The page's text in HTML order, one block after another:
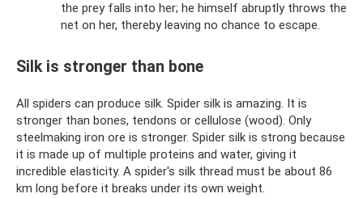
the prey falls into her; he himself abruptly throws the
net on her, thereby leaving no chance to escape.
Silk is stronger than bone
All spiders can produce silk. Spider silk is amazing. It is
stronger than bones, tendons or cellulose (wood). Only
steelmaking iron ore is stronger. Spider silk is strong because
it is made up of multiple proteins and water, giving it
incredible elasticity. A spider's silk thread must be about 86
km long before it breaks under its own weight.